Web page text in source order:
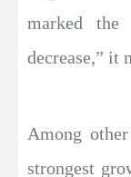
marked the
decrease,” it
Among
strongest